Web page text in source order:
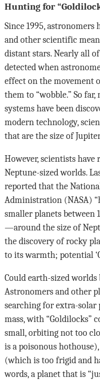
Hunting for
Since 1995, astronomers
and other scientific
distant stars. Nearly all
detected when
effect on the movement
them to “wobble.” So
systems have been
modern technology,
that are the size of
However, scientists have
Neptune-sized worlds.
reported that the
Administration (NASA)
smaller planets between
—around the size of
the discovery of rocky
to its warmth; potential
Could earth-sized worlds
Astronomers and other
searching for extra-solar
mass, with “Goldilocks”
small, orbiting not too
is a poisonous
(which is too frigid and
words, a planet that is